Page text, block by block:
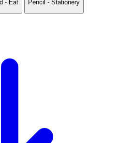
- Eat
Pencil - Stationery